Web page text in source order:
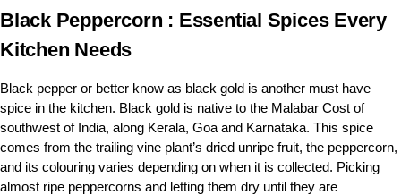
Black Peppercorn : Essential Spices Every
Kitchen Needs
Black pepper or better know as black gold is another must have
spice in the kitchen. Black gold is native to the Malabar Cost of
southwest of India, along Kerala, Goa and Karnataka. This spice
comes from the trailing vine plant’s dried unripe fruit, the peppercorn,
and its colouring varies depending on when it is collected. Picking
almost ripe peppercorns and letting them dry until they are